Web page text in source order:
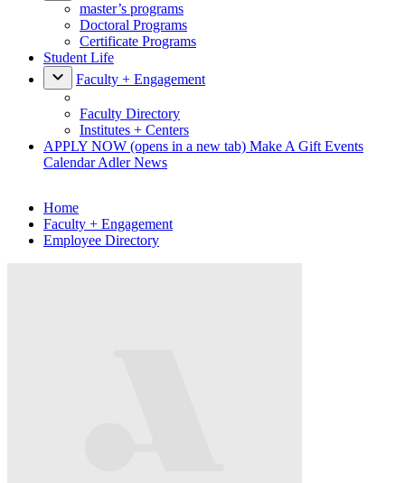
master’s programs
Doctoral Programs
Certificate Programs
Student Life
Faculty + Engagement
Faculty Directory
Institutes + Centers
APPLY NOW (opens in a new tab) Make A Gift Events
CalendarAdler News
Home
Faculty + Engagement
Employee Directory